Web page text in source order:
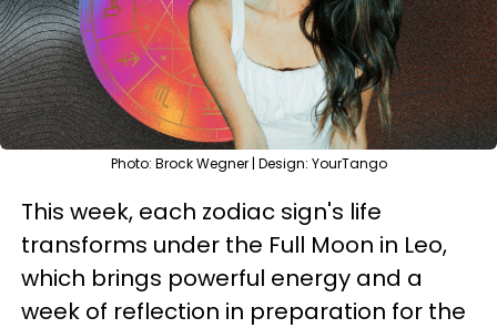
Photo: Brock Wegner | Design: YourTango
This week, each zodiac sign's life
transforms under the Full Moon in Leo,
which brings powerful energy and a
week of reflection in preparation for the